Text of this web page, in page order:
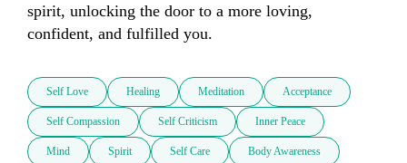
spirit, unlocking the door to a more loving,
confident, and fulfilled you.
Self Love Healing Meditation Acceptance
Self Compassion Self Criticism Inner Peace
Mind Spirit Self Care Body Awareness